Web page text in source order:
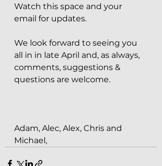
Watch this space and your
email for updates.
We look forward to seeing you
all in in late April and, as always,
comments, suggestions &
questions are welcome.
Adam, Alec, Alex, Chris and
Michael,